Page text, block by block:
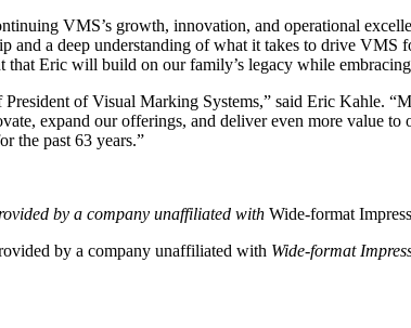
VMS’s growth, innovation, and operational
and a deep understanding of what it takes to drive
Eric will build on our family’s legacy while
President of Visual Marking Systems,” said Eric Kahle.
expand our offerings, and deliver even more value
the past 63 years.”
by a company unaffiliated with Wide-format
by a company unaffiliated with Wide-format